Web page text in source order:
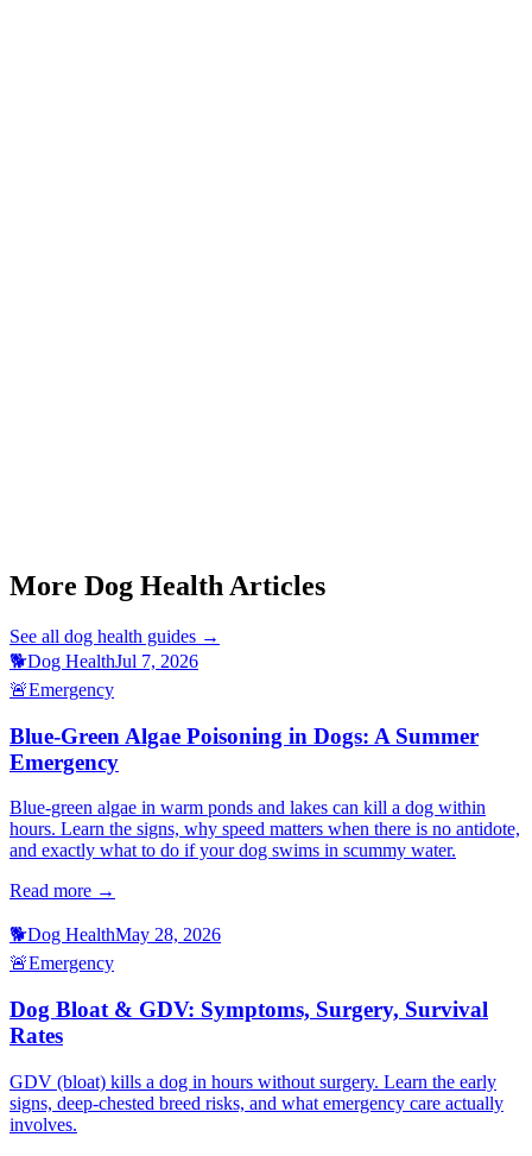
More Dog Health Articles
See all dog health guides →
🐕Dog HealthJul 7, 2026
🚨Emergency
Blue-Green Algae Poisoning in Dogs: A Summer
Emergency
Blue-green algae in warm ponds and lakes can kill a dog within
hours. Learn the signs, why speed matters when there is no antidote,
and exactly what to do if your dog swims in scummy water.
Read more →
🐕Dog HealthMay 28, 2026
🚨Emergency
Dog Bloat & GDV: Symptoms, Surgery, Survival
Rates
GDV (bloat) kills a dog in hours without surgery. Learn the early
signs, deep-chested breed risks, and what emergency care actually
involves.